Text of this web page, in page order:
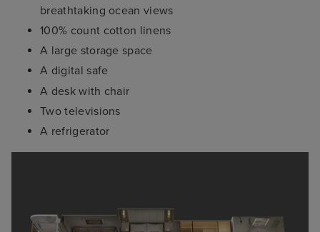
breathtaking ocean views
100% count cotton linens
A large storage space
A digital safe
A desk with chair
Two televisions
A refrigerator